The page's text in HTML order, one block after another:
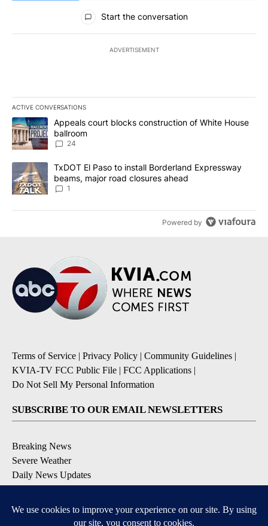
All Comments
Start the conversation
ADVERTISEMENT
ACTIVE CONVERSATIONS
The following is a list of the most commented articles in the last
A trending article titled "Appeals court blocks construction of
Appeals court blocks construction of White House
ballroom
24
A trending article titled "TxDOT El Paso to install Borderland
TxDOT El Paso to install Borderland Expressway
beams, major road closures ahead
1
Powered by
Terms of Service | Privacy Policy | Community Guidelines |
KVIA-TV FCC Public File | FCC Applications |
Do Not Sell My Personal Information
SUBSCRIBE TO OUR EMAIL NEWSLETTERS
Breaking News
Severe Weather
Daily News Updates
Contests & Promotions